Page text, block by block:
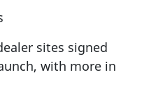
sites signed
with more in